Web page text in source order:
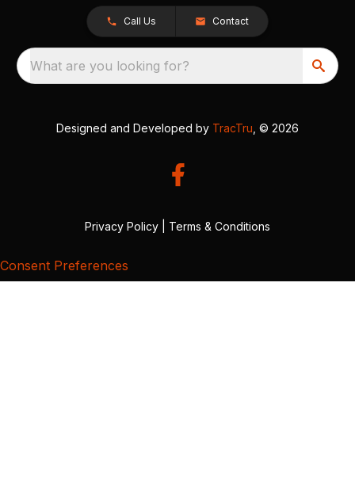
Call Us Contact
What are you looking for?
Designed and Developed by TracTru , © 2026
Privacy Policy Terms & Conditions
Consent Preferences